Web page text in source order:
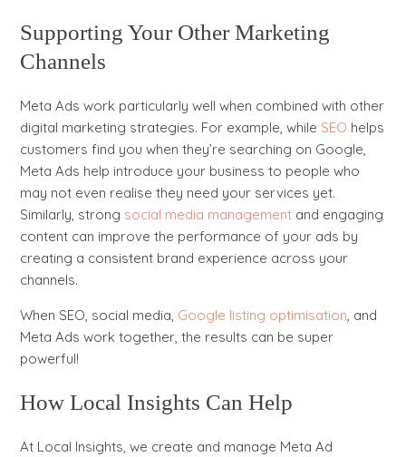
Supporting Your Other Marketing
Channels
Meta Ads work particularly well when combined with other
digital marketing strategies. For example, while SEO helps
customers find you when they’re searching on Google,
Meta Ads help introduce your business to people who
may not even realise they need your services yet.
Similarly, strong social media management and engaging
content can improve the performance of your ads by
creating a consistent brand experience across your
channels.
When SEO, social media, Google listing optimisation , and
Meta Ads work together, the results can be super
powerful!
How Local Insights Can Help
At Local Insights, we create and manage Meta Ad